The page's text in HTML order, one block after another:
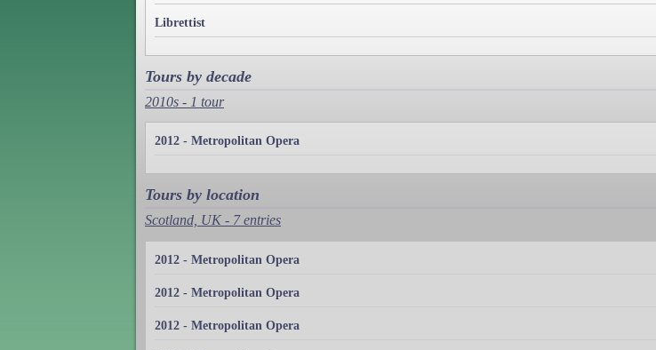
Librettist
Tours by decade
2010s - 1 tour
2012 - Metropolitan Opera
Tours by location
Scotland, UK - 7 entries
2012 - Metropolitan Opera
2012 - Metropolitan Opera
2012 - Metropolitan Opera